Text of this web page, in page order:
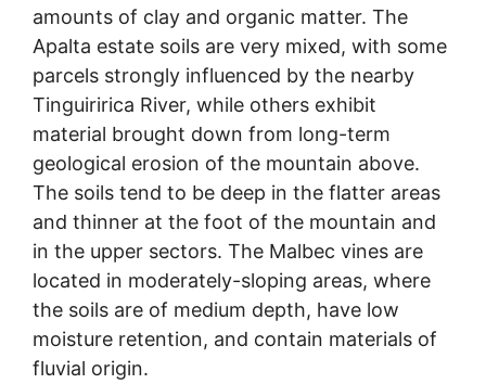
amounts of clay and organic matter. The
Apalta estate soils are very mixed, with some
parcels strongly influenced by the nearby
Tinguiririca River, while others exhibit
material brought down from long-term
geological erosion of the mountain above.
The soils tend to be deep in the flatter areas
and thinner at the foot of the mountain and
in the upper sectors. The Malbec vines are
located in moderately-sloping areas, where
the soils are of medium depth, have low
moisture retention, and contain materials of
fluvial origin.